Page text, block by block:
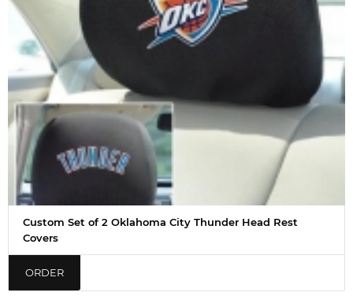
Custom Set of 2 Oklahoma City Thunder Head Rest
Covers
ORDER